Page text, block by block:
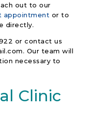
out to our
appointment or to
directly.
or contact us
Our team will
necessary to
Clinic